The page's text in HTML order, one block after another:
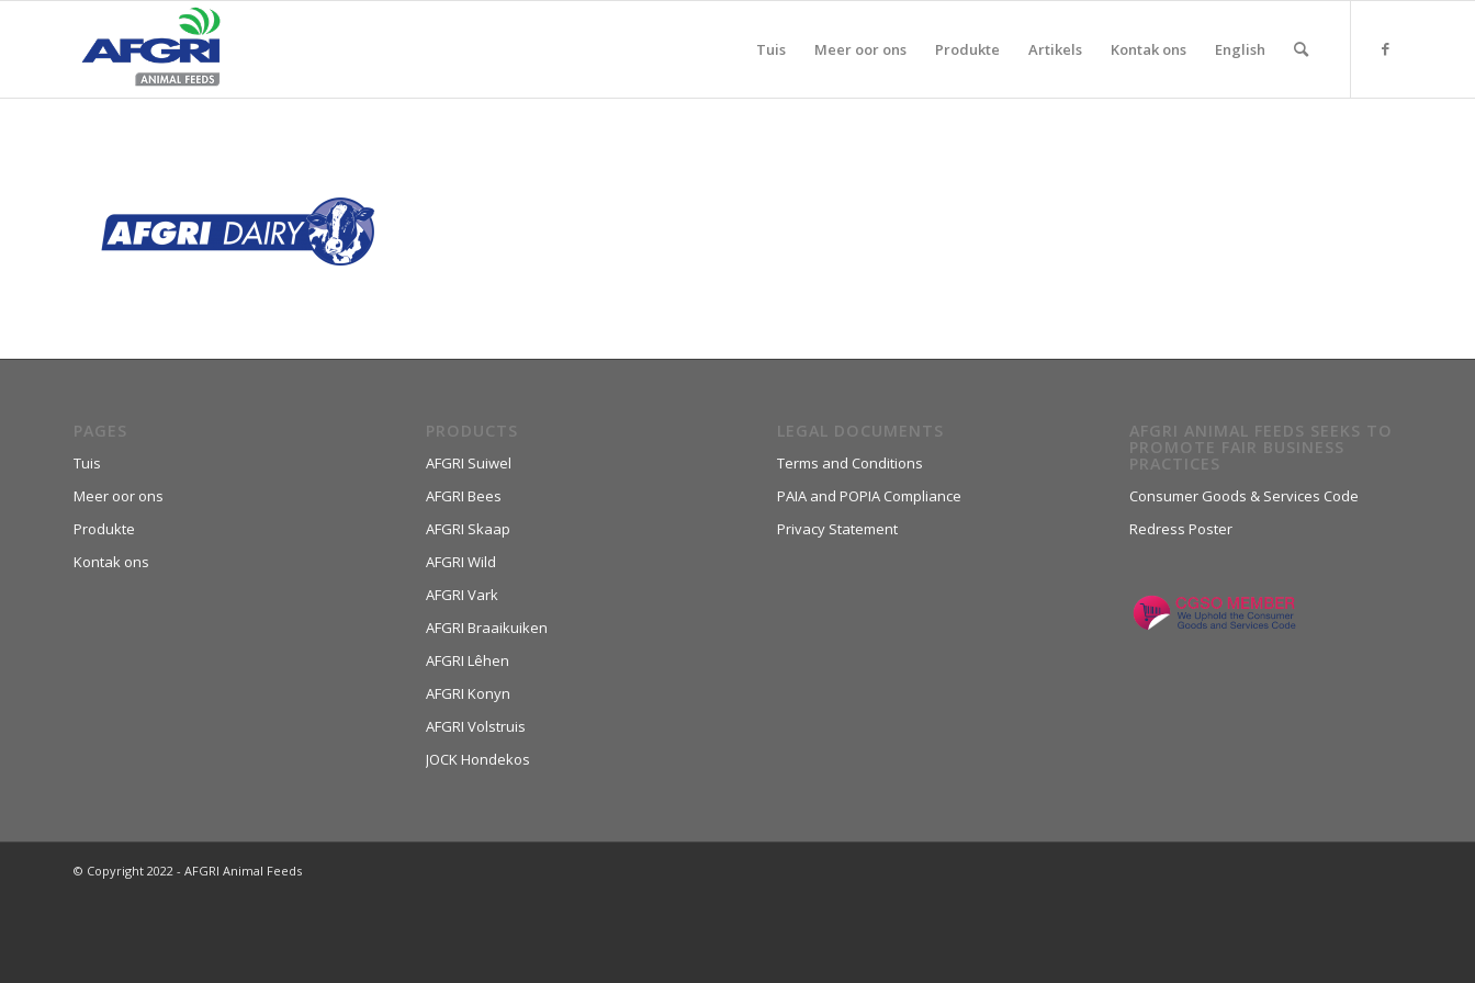
Tuis Meer oor ons Produkte Artikels Kontak ons English
PAGES
Tuis
Meer oor ons
Produkte
Kontak ons
PRODUCTS
AFGRI Suiwel
AFGRI Bees
AFGRI Skaap
AFGRI Wild
AFGRI Vark
AFGRI Braaikuiken
AFGRI Lêhen
AFGRI Konyn
AFGRI Volstruis
JOCK Hondekos
LEGAL DOCUMENTS
Terms and Conditions
PAIA and POPIA Compliance
Privacy Statement
AFGRI ANIMAL FEEDS SEEKS TO
PROMOTE FAIR BUSINESS
PRACTICES
Consumer Goods & Services Code
Redress Poster
© Copyright 2022 - AFGRI Animal Feeds